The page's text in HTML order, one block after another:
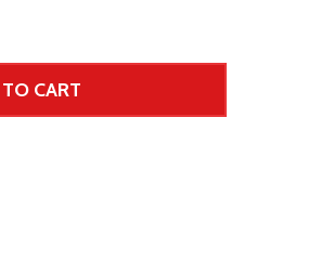
CART